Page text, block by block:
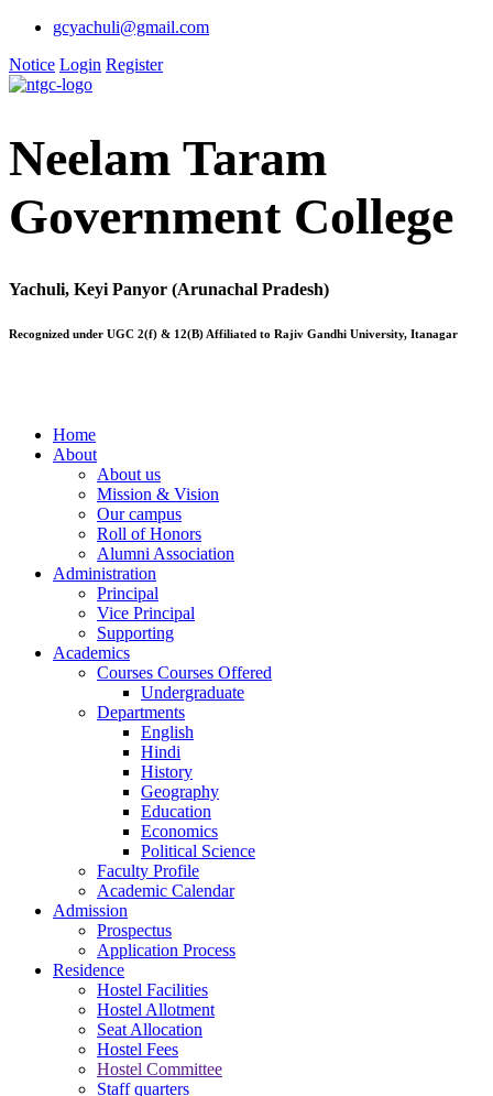
gcyachuli@gmail.com
Notice Login Register
Neelam Taram
Government College
Yachuli, Keyi Panyor (Arunachal Pradesh)
Recognized under UGC 2(f) & 12(B) Affiliated to Rajiv Gandhi University, Itanagar
Home
About
About us
Mission & Vision
Our campus
Roll of Honors
Alumni Association
Administration
Principal
Vice Principal
Supporting
Academics
Courses Courses Offered
Undergraduate
Departments
English
Hindi
History
Geography
Education
Economics
Political Science
Faculty Profile
Academic Calendar
Admission
Prospectus
Application Process
Residence
Hostel Facilities
Hostel Allotment
Seat Allocation
Hostel Fees
Hostel Committee
Staff quarters